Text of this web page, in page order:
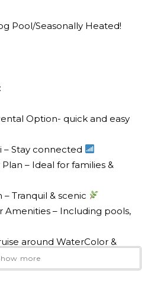
Pool/Seasonally Heated!
Option- quick and easy
Stay connected
– Ideal for families &
Tranquil & scenic
Amenities – Including pools,
around WaterColor &
for cookouts
more